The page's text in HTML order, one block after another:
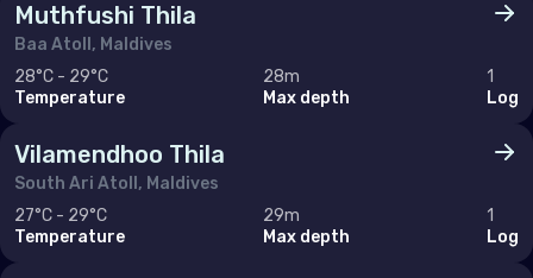
Cambodia
China
India
Indonesia
Malaysia
Muthfushi Thila
Baa Atoll, Maldives
28°C - 29°C
Temperature
28m
Max depth
1
Log
Vilamendhoo Thila
South Ari Atoll, Maldives
27°C - 29°C
Temperature
29m
Max depth
1
Log